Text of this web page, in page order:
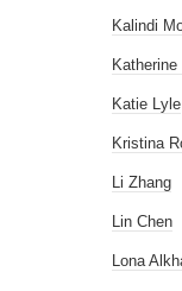
Kalindi
Katherine
Katie Lyle
Kristina
Li Zhang
Lin Chen
Lona